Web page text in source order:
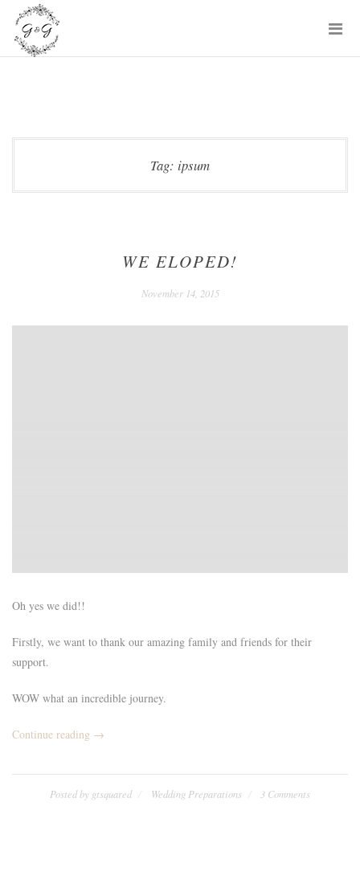
Skip
content
Tag: ipsum
WE ELOPED!
November 14, 2015December
2020
Oh yes we did!!
Firstly, we want to thank our amazing family and friends for their
support.
WOW what an incredible journey.
Continue reading “We
→
Posted by gtsquared Wedding Preparations 3 Comments